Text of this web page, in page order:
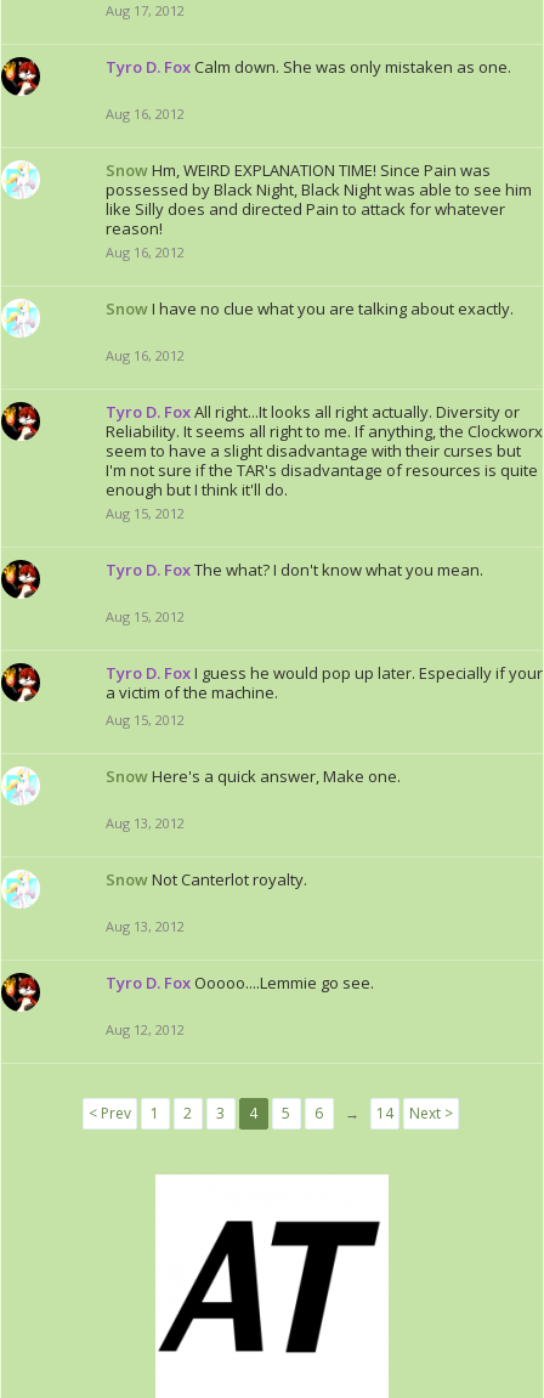
Aug 17, 2012
Tyro D. Fox Calm down. She was only mistaken as one.
Aug 16, 2012
SnowHm, WEIRD EXPLANATION TIME! Since Pain was
possessed by Black Night, Black Night was able to see him
like Silly does and directed Pain to attack for whatever
reason!
Aug 16, 2012
SnowI have no clue what you are talking about exactly.
Aug 16, 2012
Tyro D. FoxAll right...It looks all right actually. Diversity or
Reliability. It seems all right to me. If anything, the Clockworx
seem to have a slight disadvantage with their curses but
I'm not sure if the TAR's disadvantage of resources is quite
enough but I think it'll do.
Aug 15, 2012
Tyro D. FoxThe what? I don't know what you mean.
Aug 15, 2012
Tyro D. FoxI guess he would pop up later. Especially if your
a victim of the machine.
Aug 15, 2012
SnowHere's a quick answer, Make one.
Aug 13, 2012
SnowNot Canterlot royalty.
Aug 13, 2012
Tyro D. Fox Ooooo....Lemmie go see.
Aug 12, 2012
< Prev 1 2 3 4 5 6 → 14 Next >